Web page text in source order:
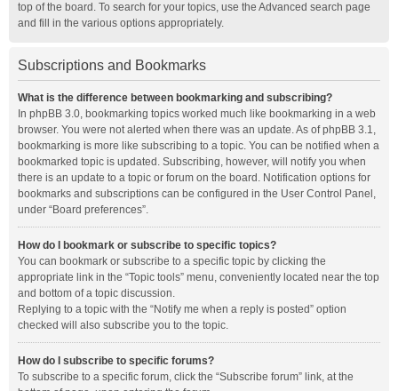
top of the board. To search for your topics, use the Advanced search page
and fill in the various options appropriately.
Subscriptions and Bookmarks
What is the difference between bookmarking and subscribing?
In phpBB 3.0, bookmarking topics worked much like bookmarking in a web
browser. You were not alerted when there was an update. As of phpBB 3.1,
bookmarking is more like subscribing to a topic. You can be notified when a
bookmarked topic is updated. Subscribing, however, will notify you when
there is an update to a topic or forum on the board. Notification options for
bookmarks and subscriptions can be configured in the User Control Panel,
under “Board preferences”.
How do I bookmark or subscribe to specific topics?
You can bookmark or subscribe to a specific topic by clicking the
appropriate link in the “Topic tools” menu, conveniently located near the top
and bottom of a topic discussion.
Replying to a topic with the “Notify me when a reply is posted” option
checked will also subscribe you to the topic.
How do I subscribe to specific forums?
To subscribe to a specific forum, click the “Subscribe forum” link, at the